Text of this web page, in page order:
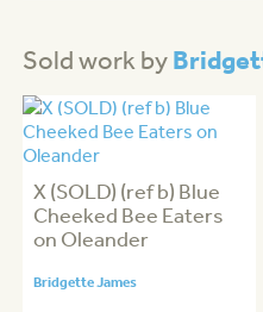
Sold work by
X (SOLD) (ref b) Blue
Cheeked Bee Eaters
on Oleander
Bridgette James